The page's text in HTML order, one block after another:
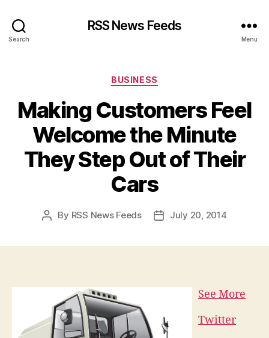
Search
RSS News Feeds
Menu
Categories
BUSINESS
Making Customers Feel
Welcome the Minute
They Step Out of Their
Cars
Post
By RSS News Feeds
PostJuly 20, 2014
See More
Twitter